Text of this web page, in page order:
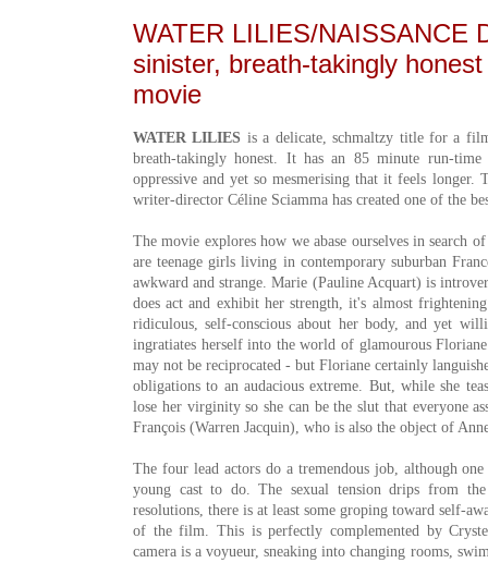
WATER LILIES/NAISSANCE
sinister, breath-takingly
movie
WATER LILIES is a delicate, schmaltzy title for a
breath-takingly honest. It has an 85 minute run-time
oppressive and yet so mesmerising that it feels longer.
writer-director Céline Sciamma has created one of the
The movie explores how we abase ourselves in search
are teenage girls living in contemporary suburban
awkward and strange. Marie (Pauline Acquart) is
does act and exhibit her strength, it's almost
ridiculous, self-conscious about her body, and yet
ingratiates herself into the world of glamourous
may not be reciprocated - but Floriane certainly
obligations to an audacious extreme. But, while she
lose her virginity so she can be the slut that everyone
François (Warren Jacquin), who is also the object of
The four lead actors do a tremendous job, although
young cast to do. The sexual tension drips from
resolutions, there is at least some groping toward self-
of the film. This is perfectly complemented by
camera is a voyueur, sneaking into changing rooms,